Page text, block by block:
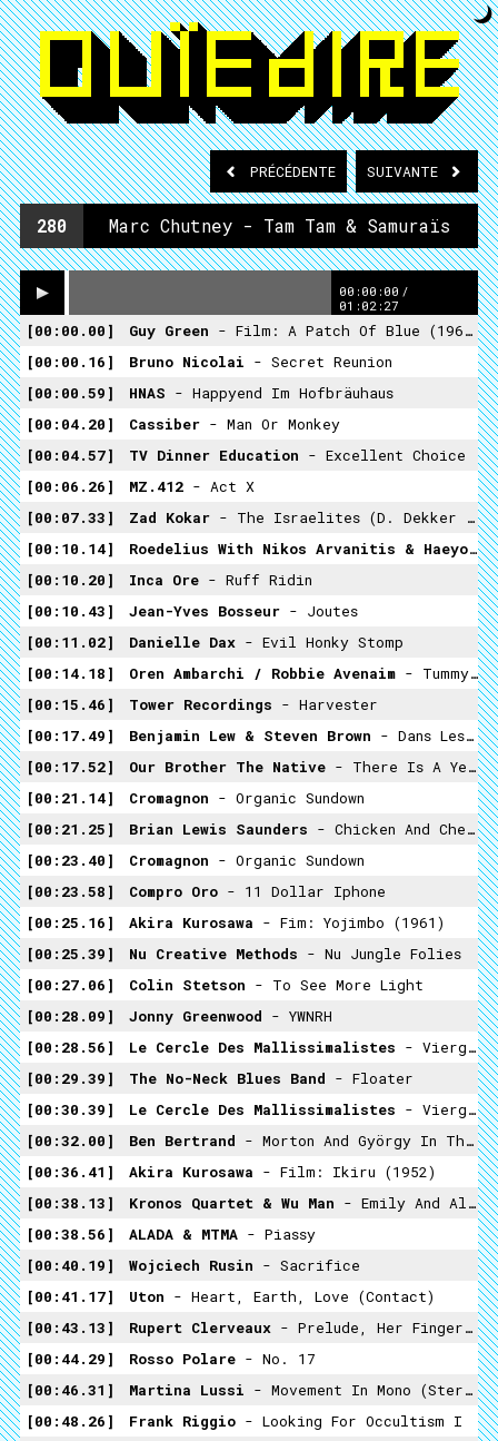
PRÉCÉDENTE SUIVANTE
280 Marc Chutney - Tam Tam & Samuraïs
00:00:00 /
01:02:27
00:00.00 Guy Green - Film: A Patch Of Blue (1965)
00:00.16
Bruno Nicolai - Secret Reunion
00:00.59
HNAS - Happyend Im Hofbräuhaus
00:04.20
Cassiber - Man Or Monkey
00:04.57
TV Dinner Education - Excellent Choice
00:06.26
MZ.412 - Act X
00:07.33
Zad Kokar - The Israelites (D. Dekker & The Aces Cover)
00:10.14
Roedelius With Nikos Arvanitis & Haeyoung Kim
00:10.20
Inca Ore - Ruff Ridin
00:10.43
Jean-Yves Bosseur - Joutes
00:11.02
Danielle Dax - Evil Honky Stomp
00:14.18
Oren Ambarchi / Robbie Avenaim - Tummypen42
00:15.46
Tower Recordings - Harvester
00:17.49
Benjamin Lew & Steven Brown - Dans Les Jardins
00:17.52
Our Brother The Native - There Is A Yellow Light On Across The Street
00:21.14
Cromagnon - Organic Sundown
00:21.25
Brian Lewis Saunders - Chicken And Cheese
00:23.40
Cromagnon - Organic Sundown
00:23.58
Compro Oro - 11 Dollar Iphone
00:25.16
Akira Kurosawa - Fim: Yojimbo (1961)
00:25.39
Nu Creative Methods - Nu Jungle Folies
00:27.06
Colin Stetson - To See More Light
00:28.09
Jonny Greenwood - YWNRH
00:28.56
Le Cercle Des Mallissimalistes - Vierge Noire / Enterré Vivant
00:29.39
The No-Neck Blues Band - Floater
00:30.39
Le Cercle Des Mallissimalistes - Vierge Noire / Enterré Vivant
00:32.00
Ben Bertrand - Morton And György In The Battista Mist
00:36.41
Akira Kurosawa - Film: Ikiru (1952)
00:38.13
Kronos Quartet & Wu Man - Emily And Alice
00:38.56
ALADA & MTMA - Piassy
00:40.19
Wojciech Rusin - Sacrifice
00:41.17
Uton - Heart, Earth, Love (contact)
00:43.13
Rupert Clerveaux - Prelude, Her Fingers Of Pink Light
00:44.29
Rosso Polare - No. 17
00:46.31
Martina Lussi - Movement In Mono (stereomix)
00:48.26
Frank Riggio - Looking For Occultism I